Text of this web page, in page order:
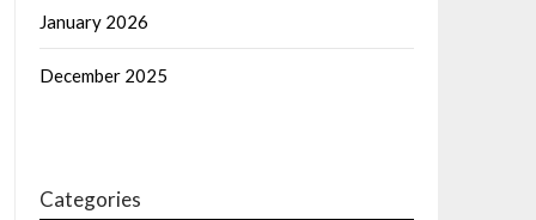
January 2026
December 2025
Categories